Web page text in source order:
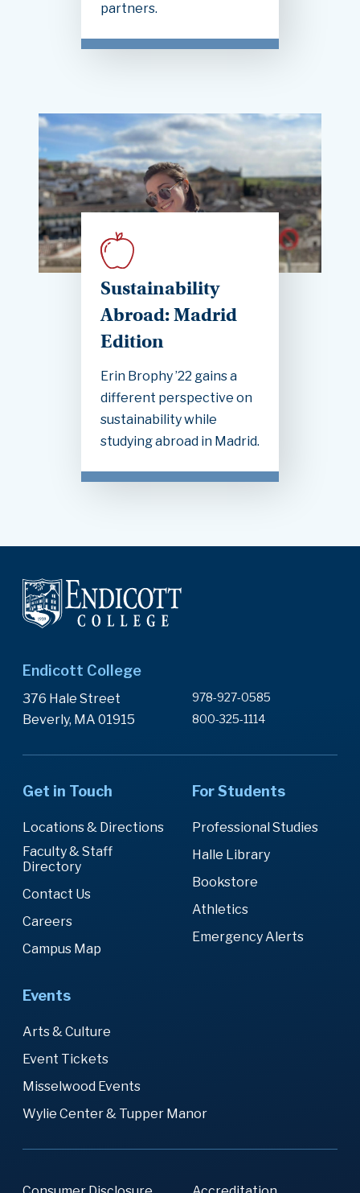
partners.
Sustainability
Abroad: Madrid
Edition
Erin Brophy ’22 gains a
different perspective on
sustainability while
studying abroad in Madrid.
Endicott College
376 Hale Street
Beverly, MA 01915
978-927-0585
800-325-1114
Get in Touch
Locations & Directions
Faculty & Staff
Directory
Contact Us
Careers
Campus Map
For Students
Professional Studies
Halle Library
Bookstore
Athletics
Emergency Alerts
Events
Arts & Culture
Event Tickets
Misselwood Events
Wylie Center & Tupper Manor